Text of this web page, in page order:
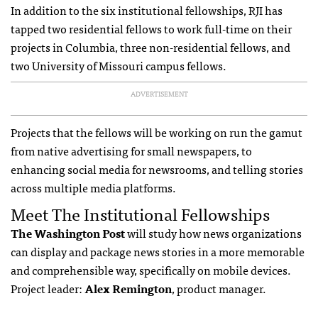
In addition to the six institutional fellowships, RJI has
tapped two residential fellows to work full-time on their
projects in Columbia, three non-residential fellows, and
two University of Missouri campus fellows.
ADVERTISEMENT
Projects that the fellows will be working on run the gamut
from native advertising for small newspapers, to
enhancing social media for newsrooms, and telling stories
across multiple media platforms.
Meet The Institutional Fellowships
The Washington Postwill study how news organizations
can display and package news stories in a more memorable
and comprehensible way, specifically on mobile devices.
Project leader:Alex Remington, product manager.